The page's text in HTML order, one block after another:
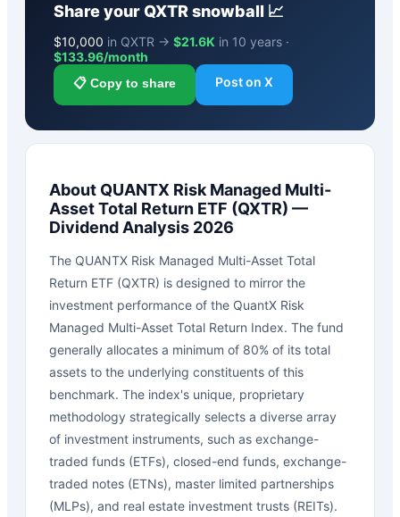
Share yourQXTRsnowball 📈
$10,000 in QXTR → $21.6K in 10 years ·
$133.96/month
📋 Copy to share Post on X
About QUANTX Risk Managed Multi-
Asset Total Return ETF (QXTR) —
Dividend Analysis 2026
The QUANTX Risk Managed Multi-Asset Total
Return ETF (QXTR) is designed to mirror the
investment performance of the QuantX Risk
Managed Multi-Asset Total Return Index. The fund
generally allocates a minimum of 80% of its total
assets to the underlying constituents of this
benchmark. The index's unique, proprietary
methodology strategically selects a diverse array
of investment instruments, such as exchange-
traded funds (ETFs), closed-end funds, exchange-
traded notes (ETNs), master limited partnerships
(MLPs), and real estate investment trusts (REITs).